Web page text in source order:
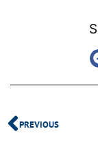
PREVIOUS